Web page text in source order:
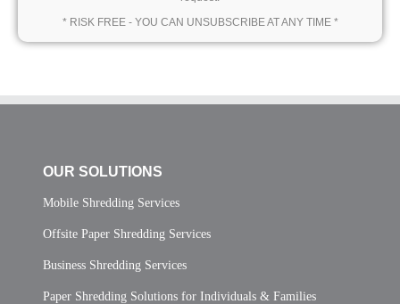
* RISK FREE - YOU CAN UNSUBSCRIBE AT ANY TIME *
OUR SOLUTIONS
Mobile Shredding Services
Offsite Paper Shredding Services
Business Shredding Services
Paper Shredding Solutions for Individuals & Families